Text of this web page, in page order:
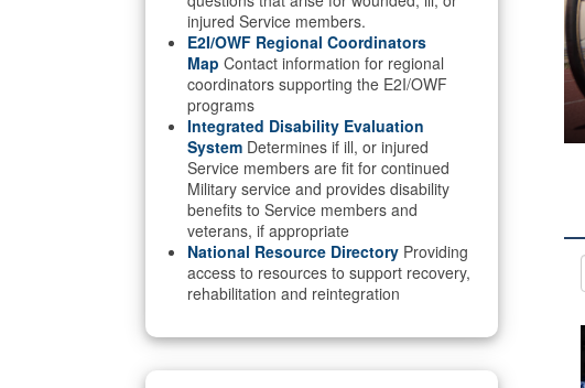
injured Service members.
E2I/OWF Regional Coordinators
Map Contact information for regional
coordinators supporting the E2I/OWF
programs
Integrated Disability Evaluation
System Determines if ill, or injured
Service members are fit for continued
Military service and provides disability
benefits to Service members and
veterans, if appropriate
National Resource Directory Providing
access to resources to support recovery,
rehabilitation and reintegration